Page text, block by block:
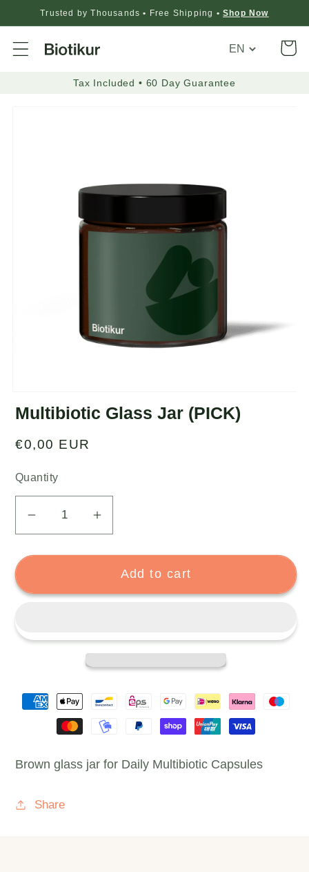
Trusted by Thousands• Free Shipping •Shop Now
TranslationCart
Tax Included • 60 Day Guarantee
Multibiotic Glass Jar (PICK)
Regular
€0,00 EUR
Quantity
Decrease
for
Glass
Increase
for
Multibiotic
Glass
Add to cart
Brown glass jar for Daily Multibiotic Capsules
Share